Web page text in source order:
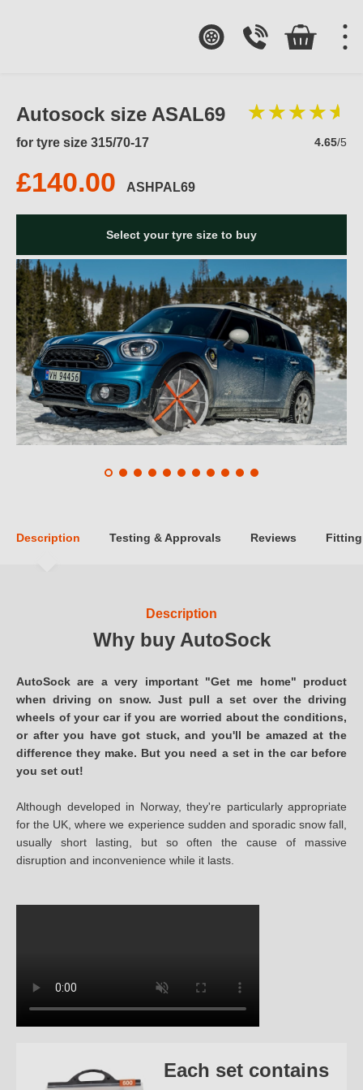
Autosock size ASAL69
for tyre size 315/70-17 4.65/5
£140.00 ASHPAL69
Select your tyre size to buy
Description Testing & Approvals Reviews Fitting
Description
Why buy AutoSock
AutoSock are a very important "Get me home" product
when driving on snow. Just pull a set over the driving
wheels of your car if you are worried about the conditions,
or after you have got stuck, and you'll be amazed at the
difference they make. But you need a set in the car before
you set out!
Although developed in Norway, they're particularly appropriate
for the UK, where we experience sudden and sporadic snow fall,
usually short lasting, but so often the cause of massive
disruption and inconvenience while it lasts.
Each set contains